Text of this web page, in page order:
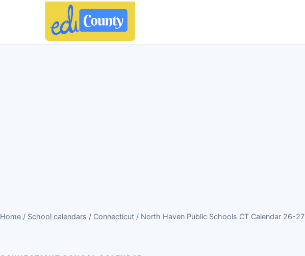
Home / School calendars / Connecticut / North Haven Public Schools CT Calendar 26-27